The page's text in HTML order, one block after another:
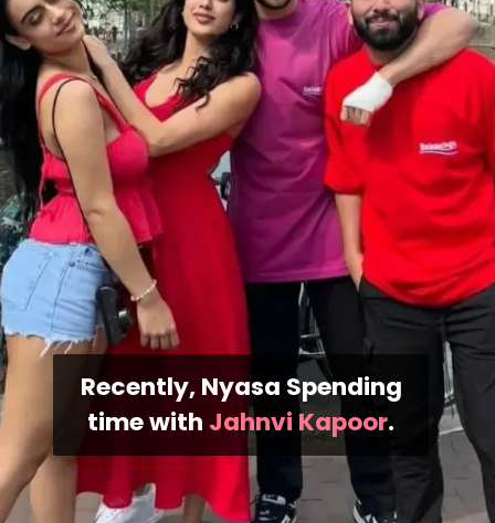
Recently, Nyasa Spending
time with Jahnvi Kapoor.